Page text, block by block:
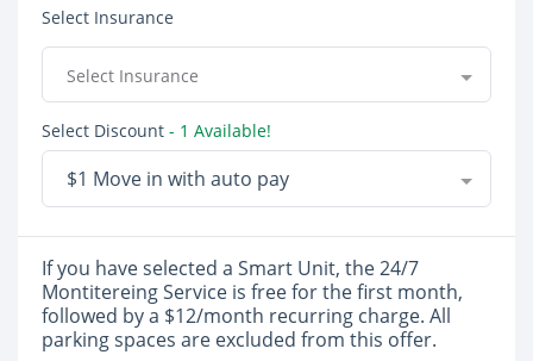
Select Insurance
Select Insurance
Select Discount - 1 Available!
$1 Move in with auto pay
If you have selected a Smart Unit, the 24/7
Montitereing Service is free for the first month,
followed by a $12/month recurring charge. All
parking spaces are excluded from this offer.